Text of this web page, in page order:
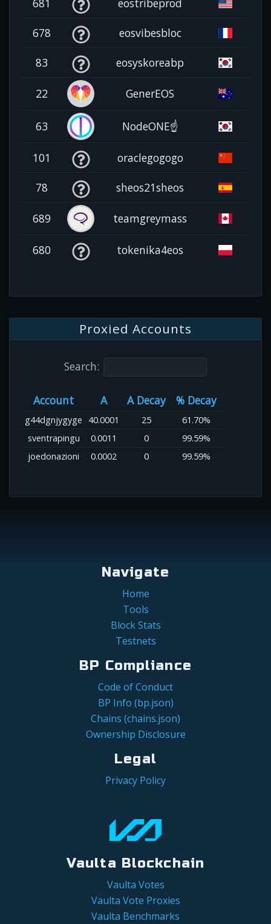
678 eosvibesbloc
83 eosyskoreabp
22 GenerEOS
63 NodeONE☝️
101 oraclegogogo
78 sheos21sheos
689 teamgreymass
680 tokenika4eos
Proxied Accounts
Search:
Account A A Decay % Decay
g44dgnjygyge 40.0001 25
61.70%
sventrapingu
0.0011 0
99.59%
joedonazioni
0.0002 0 99.59%
Navigate
Home
Tools
Block Stats
Testnets
BP Compliance
Code of Conduct
BP Info (bp.json)
Chains (chains.json)
Ownership Disclosure
Legal
Privacy Policy
Vaulta Blockchain
Vaulta Votes
Vaulta Vote Proxies
Vaulta Benchmarks